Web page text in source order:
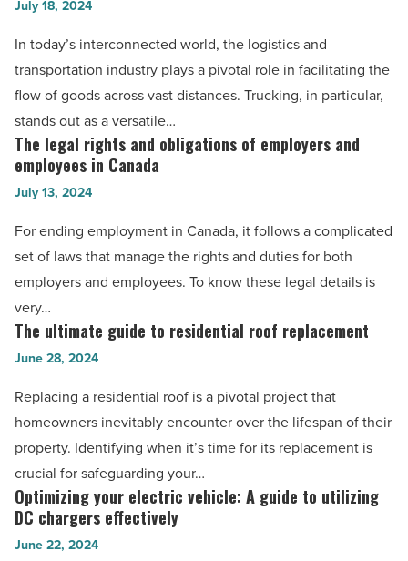
Types
of
businesses
that
find
trucking
essential
-
Article
July 18, 2024
In today’s interconnected world, the logistics and
transportation industry plays a pivotal role in facilitating the
flow of goods across vast distances. Trucking, in particular,
stands out as a versatile…
The
legal
rights
and
obligations
and
employees
Canada
-
Read
Article
The legal rights and obligations of employers and
employees in Canada
July 13, 2024
For ending employment in Canada, it follows a complicated
set of laws that manage the rights and duties for both
employers and employees. To know these legal details is
very…
The
ultimate
to
residential
roof
replacement
-
Read
The ultimate guide to residential roof replacement
June 28, 2024
Replacing a residential roof is a pivotal project that
homeowners inevitably encounter over the lifespan of their
property. Identifying when it’s time for its replacement is
crucial for safeguarding your…
Optimizing
your
electric
Optimizing your electric vehicle: A guide to utilizing
DC chargers effectively
June 22, 2024